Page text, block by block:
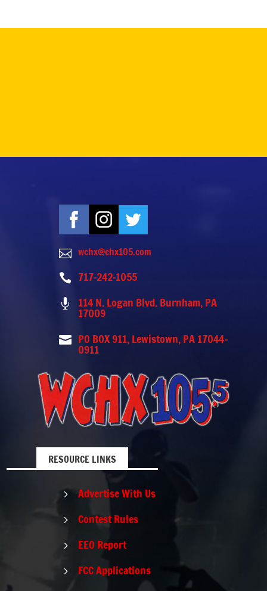
 wchx@chx105.com
 717-242-1055
 114 N. Logan Blvd. Burnham, PA
17009
 PO BOX 911, Lewistown, PA 17044-
0911
RESOURCE LINKS
5 Advertise With Us
5 Contest Rules
5 EEO Report
5 FCC Applications